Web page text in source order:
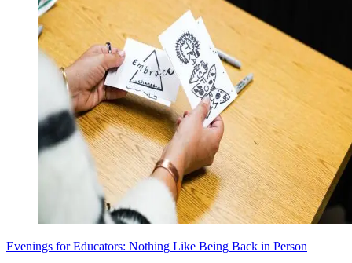
Evenings for Educators: Nothing Like Being Back in Person